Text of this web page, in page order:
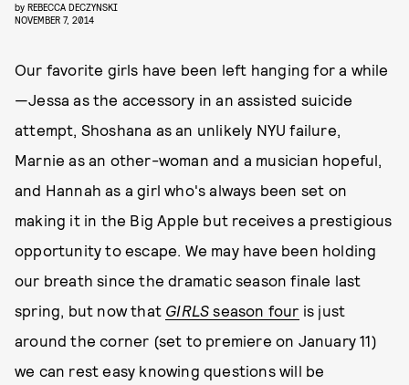
by REBECCA DECZYNSKI
NOVEMBER 7, 2014
Our favorite girls have been left hanging for a while
—Jessa as the accessory in an assisted suicide
attempt, Shoshana as an unlikely NYU failure,
Marnie as an other-woman and a musician hopeful,
and Hannah as a girl who's always been set on
making it in the Big Apple but receives a prestigious
opportunity to escape. We may have been holding
our breath since the dramatic season finale last
spring, but now that GIRLSseason four is just
around the corner (set to premiere on January 11)
we can rest easy knowing questions will be